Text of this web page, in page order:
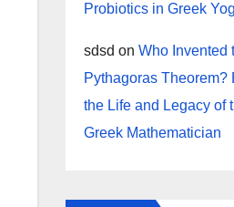
Probiotics in Greek
sdsd on Who Invented
Pythagoras Theorem?
the Life and Legacy of
Greek Mathematician